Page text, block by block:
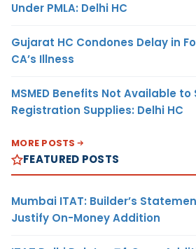
Under PMLA: Delhi HC
Gujarat HC Condones Delay in
CA’s Illness
MSMED Benefits Not Available
Registration Supplies: Delhi HC
MORE POSTS
FEATURED POSTS
Mumbai ITAT: Builder’s
Justify On-Money Addition